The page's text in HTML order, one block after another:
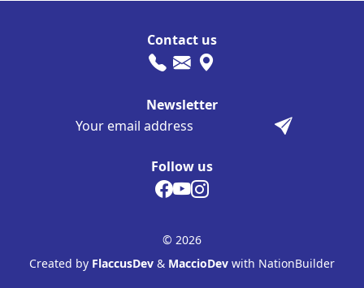
Follow us
Contact us
Newsletter
© 2026
Created by FlaccusDev & MaccioDev with NationBuilder